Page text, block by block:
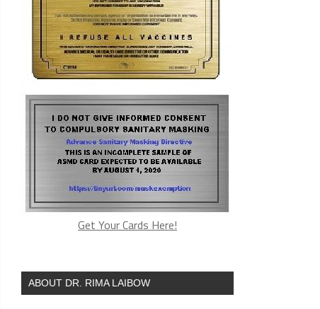
Get Your Cards Here!
ABOUT DR. RIMA LAIBOW